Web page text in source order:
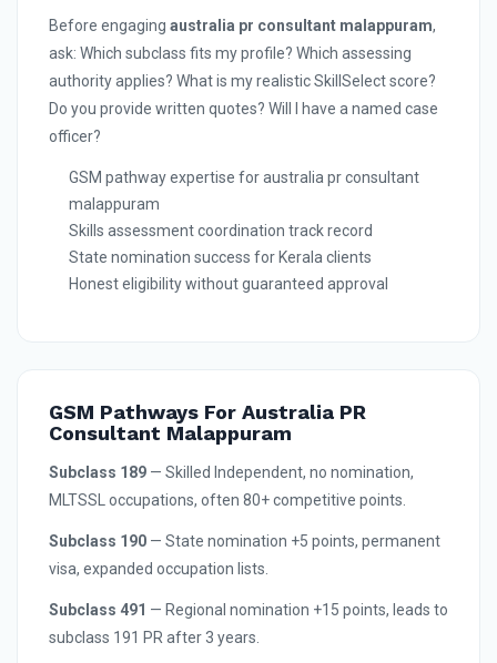
Before engaging australia pr consultant malappuram,
ask: Which subclass fits my profile? Which assessing
authority applies? What is my realistic SkillSelect score?
Do you provide written quotes? Will I have a named case
officer?
GSM pathway expertise for australia pr consultant
malappuram
Skills assessment coordination track record
State nomination success for Kerala clients
Honest eligibility without guaranteed approval
GSM Pathways For Australia PR
Consultant Malappuram
Subclass 189 — Skilled Independent, no nomination,
MLTSSL occupations, often 80+ competitive points.
Subclass 190 — State nomination +5 points, permanent
visa, expanded occupation lists.
Subclass 491 — Regional nomination +15 points, leads to
subclass 191 PR after 3 years.